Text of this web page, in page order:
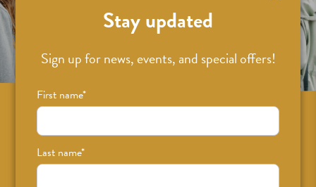
Stay updated
Sign up for news, events, and special offers!
First name*
Last name*
What’s New
Sign up for news on classes, events, and